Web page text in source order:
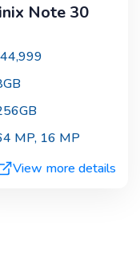
Note 30
44,999
MP, 16 MP
View more details